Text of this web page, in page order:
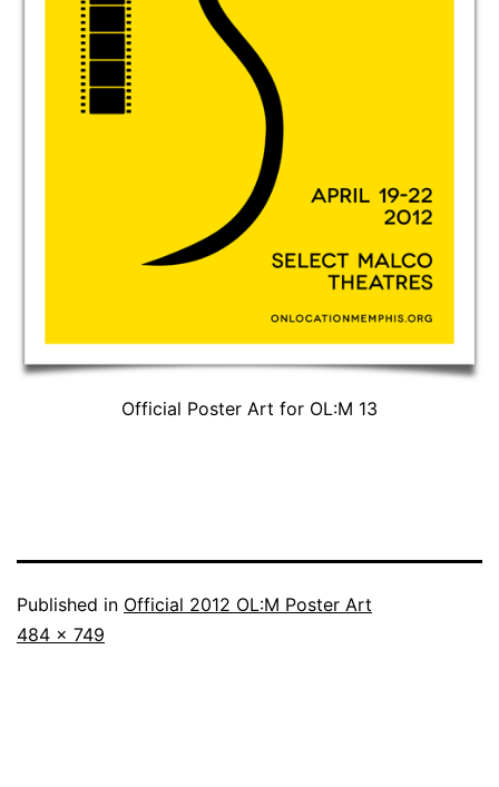
Official Poster Art for OL:M 13
Published in Official 2012 OL:M Poster Art
Full
484 × 749